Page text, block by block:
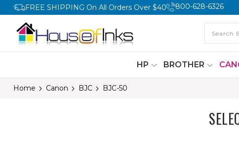
FREE SHIPPING On All Orders Over $40 800-628-6326
HP BROTHER
Home Canon BJC BJC-50